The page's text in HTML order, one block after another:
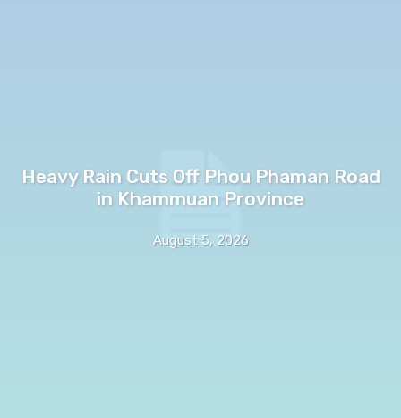
Heavy Rain Cuts Off Phou Phaman Road
in Khammuan Province
August 5, 2026